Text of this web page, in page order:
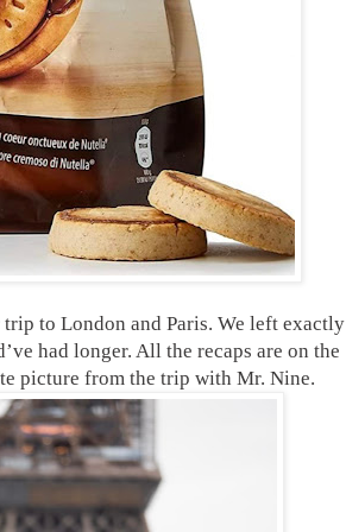
trip to London and Paris. We left exactly
had longer. All the recaps are on the
picture from the trip with Mr. Nine.